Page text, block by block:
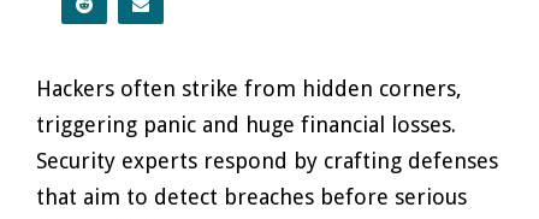
Hackers often strike from hidden corners,
triggering panic and huge financial losses.
Security experts respond by crafting defenses
that aim to detect breaches before serious